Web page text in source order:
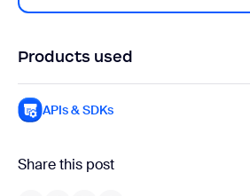
Products used
APIs & SDKs
Share this post